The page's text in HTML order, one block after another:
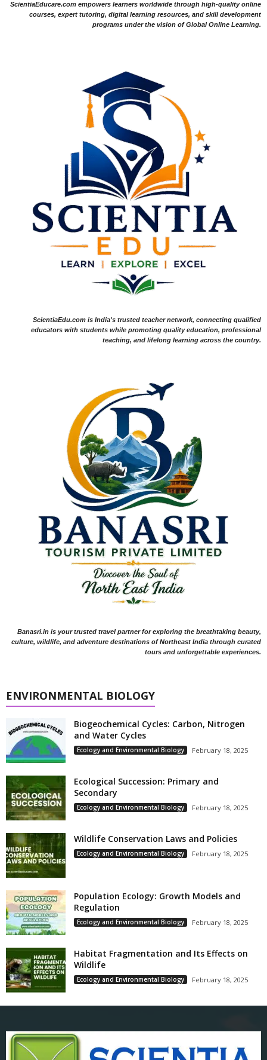
ScientiaEducare.com empowers learners worldwide through high-quality online
courses, expert tutoring, digital learning resources, and skill development
programs under the vision of Global Online Learning.
ScientiaEdu.com is India's trusted teacher network, connecting qualified
educators with students while promoting quality education, professional
teaching, and lifelong learning across the country.
Banasri.in is your trusted travel partner for exploring the breathtaking beauty,
culture, wildlife, and adventure destinations of Northeast India through curated
tours and unforgettable experiences.
ENVIRONMENTAL BIOLOGY
Biogeochemical Cycles: Carbon, Nitrogen
and Water Cycles
Ecology and Environmental Biology February 18, 2025
Ecological Succession: Primary and
Secondary
Ecology and Environmental Biology February 18, 2025
Wildlife Conservation Laws and Policies
Ecology and Environmental Biology February 18, 2025
Population Ecology: Growth Models and
Regulation
Ecology and Environmental Biology February 18, 2025
Habitat Fragmentation and Its Effects on
Wildlife
Ecology and Environmental Biology February 18, 2025